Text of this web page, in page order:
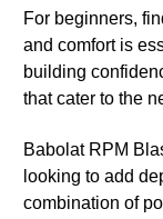
For beginners,
and comfort is
building
that cater to the
Babolat RPM
looking to add
combination of